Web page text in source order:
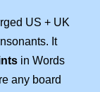
US + UK
It
in Words
any board